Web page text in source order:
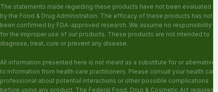
The statements made regarding these products have not been evaluated
by the Food & Drug Administration. The efficacy of these products has not
been confirmed by FDA-approved research. We assume no responsibility
for the improper use of our products. These products are not intended to
diagnose, treat, cure or prevent any disease.
All information presented here is not meant as a substitute for or alternative
to information from health care practitioners. Please consult your health care
professional about potential interactions or other possible complications
before using any product. The Federal Food, Drug & Cosmetic Act requires